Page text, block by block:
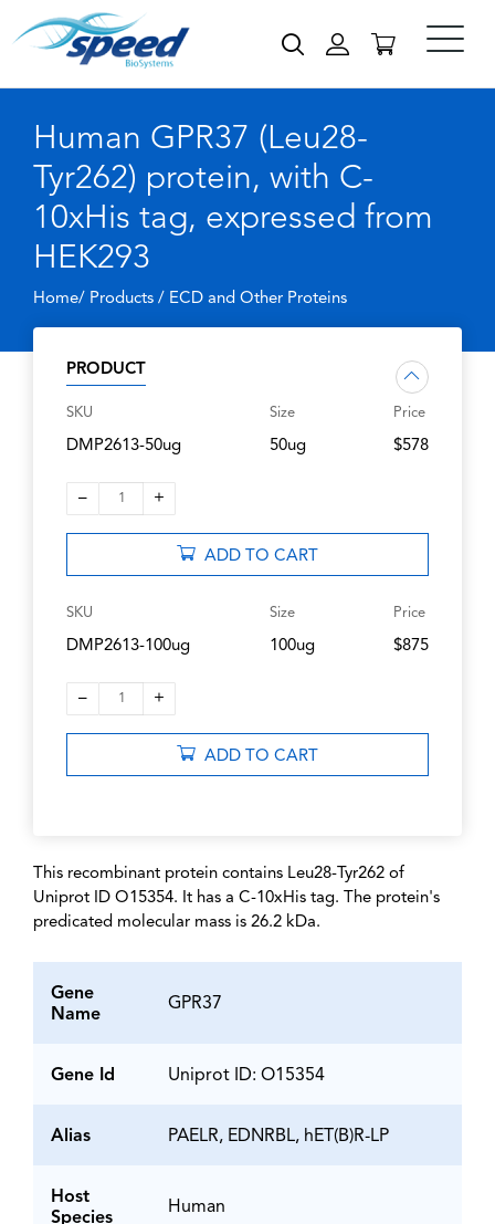
Human GPR37 (Leu28-
Tyr262) protein, with C-
10xHis tag, expressed from
HEK293
Home/ Products / ECD and Other Proteins
PRODUCT
SKU
DMP2613-50ug
Size
50ug
Price
$578
– 1 +
ADD TO CART
SKU
DMP2613-100ug
Size
100ug
Price
$875
– 1 +
ADD TO CART
This recombinant protein contains Leu28-Tyr262 of
Uniprot ID O15354. It has a C-10xHis tag. The protein's
predicated molecular mass is 26.2 kDa.
Gene
Name
GPR37
Gene Id Uniprot ID: O15354
Alias PAELR, EDNRBL, hET(B)R-LP
Host
Species
Human